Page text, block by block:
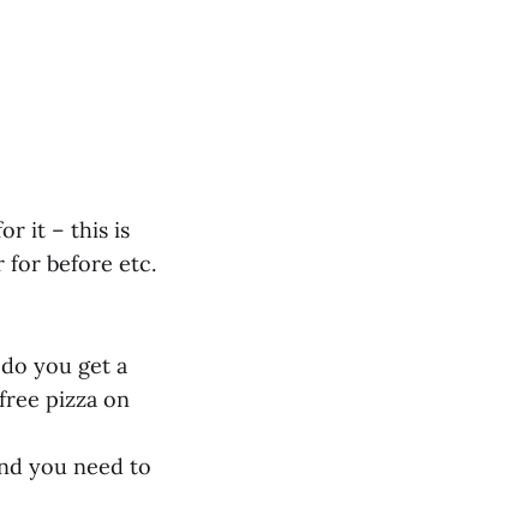
it – this is
for before etc.
you get a
pizza on
you need to